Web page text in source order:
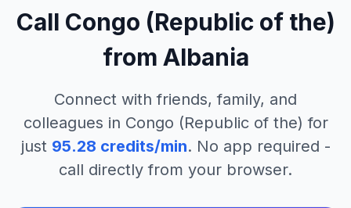
Call Congo (Republic of the)
from Albania
Connect with friends, family, and
colleagues in Congo (Republic of the) for
just 95.28 credits/min. No app required -
call directly from your browser.